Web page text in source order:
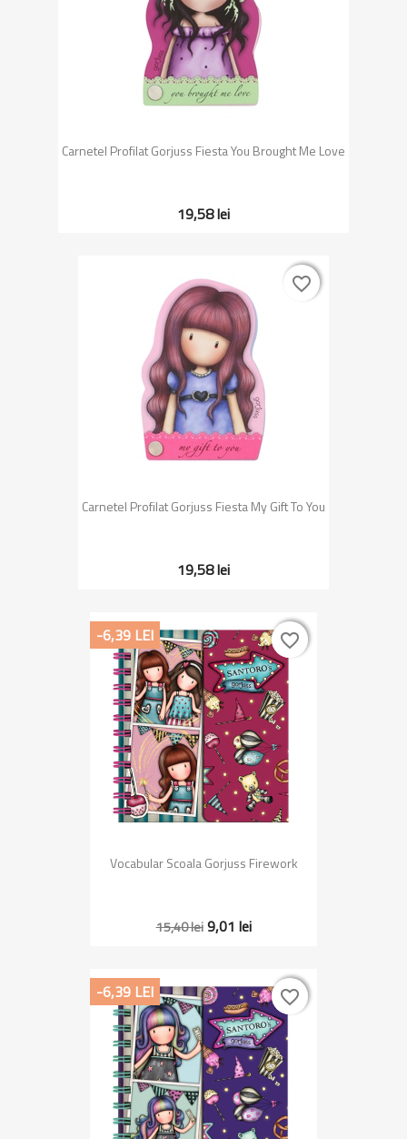
Carnetel Profilat Gorjuss Fiesta You Brought Me Love
19,58 lei
Carnetel Profilat Gorjuss Fiesta My Gift To You
19,58 lei
favorite_border
favorite_border
Vocabular Scoala Gorjuss Firework
15,40 lei 9,01 lei
-6,39 LEI favorite_border
favorite_border
-6,39 LEI favorite_border
favorite_border